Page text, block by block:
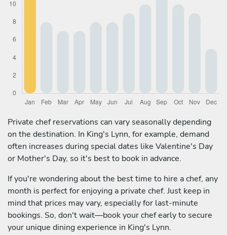
Private chef reservations can vary seasonally depending
on the destination. In King's Lynn, for example, demand
often increases during special dates like Valentine's Day
or Mother's Day, so it's best to book in advance.
If you're wondering about the best time to hire a chef, any
month is perfect for enjoying a private chef. Just keep in
mind that prices may vary, especially for last-minute
bookings. So, don't wait—book your chef early to secure
your unique dining experience in King's Lynn.